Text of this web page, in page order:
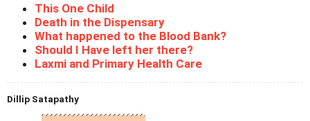
This One Child
Death in the Dispensary
What happened to the Blood Bank?
Should I Have left her there?
Laxmi and Primary Health Care
Dillip Satapathy